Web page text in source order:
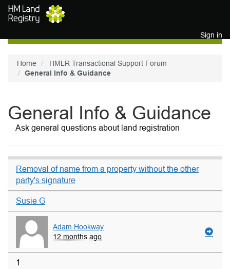
Skip to main content
Sign in
Home
HMLR Transactional Support Forum
General Info & Guidance
General Info & Guidance
Ask general questions about land registration
Removal of name from a property without the other
party's signature
Susie G
Adam Hookway
12 months ago
1